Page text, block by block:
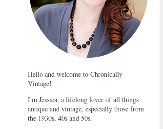
Hello and welcome to Chronically
Vintage!
I'm Jessica, a lifelong lover of all things
antique and vintage, especially those from
the 1930s, 40s and 50s.